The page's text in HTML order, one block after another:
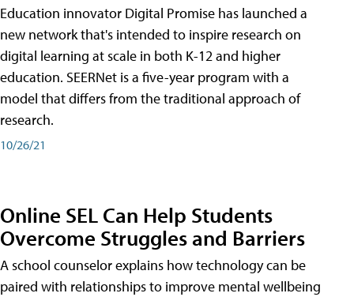
Education innovator Digital Promise has launched a
new network that's intended to inspire research on
digital learning at scale in both K-12 and higher
education. SEERNet is a five-year program with a
model that differs from the traditional approach of
research.
10/26/21
Online SEL Can Help Students
Overcome Struggles and Barriers
A school counselor explains how technology can be
paired with relationships to improve mental wellbeing